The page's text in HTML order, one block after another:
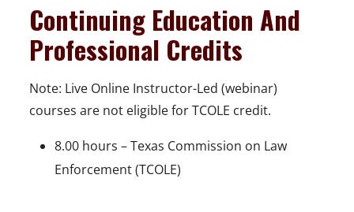
Continuing Education And
Professional Credits
Note: Live Online Instructor-Led (webinar)
courses are not eligible for TCOLE credit.
8.00 hours – Texas Commission on Law
Enforcement (TCOLE)